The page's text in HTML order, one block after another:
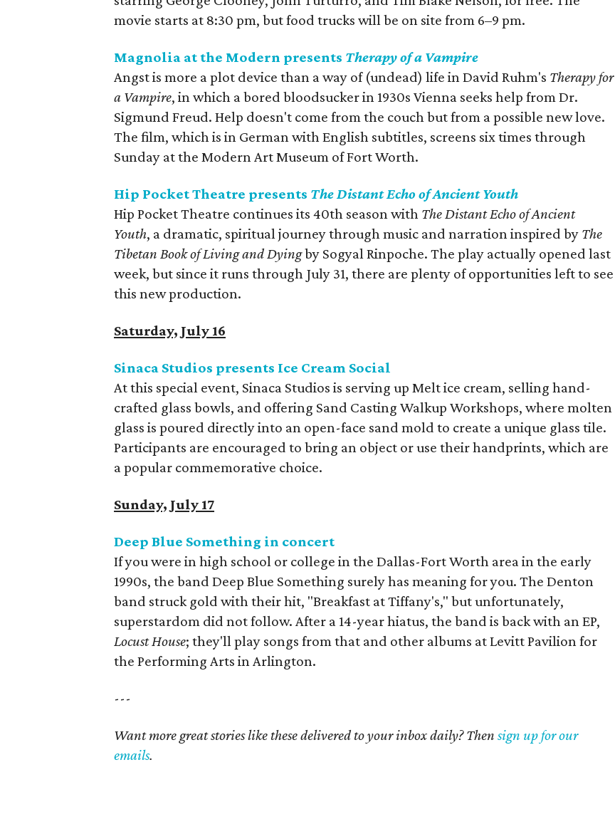
movie starts at 8:30 pm, but food trucks will be on site from 6–9 pm.
Magnolia at the Modern presents Therapy of a Vampire
Angst is more a plot device than a way of (undead) life in David Ruhm's Therapy for
a Vampire, in which a bored bloodsucker in 1930s Vienna seeks help from Dr.
Sigmund Freud. Help doesn't come from the couch but from a possible new love.
The film, which is in German with English subtitles, screens six times through
Sunday at the Modern Art Museum of Fort Worth.
Hip Pocket Theatre presents The Distant Echo of Ancient Youth
Hip Pocket Theatre continues its 40th season with The Distant Echo of Ancient
Youth, a dramatic, spiritual journey through music and narration inspired by The
Tibetan Book of Living and Dyingby Sogyal Rinpoche. The play actually opened last
week, but since it runs through July 31, there are plenty of opportunities left to see
this new production.
Saturday, July 16
Sinaca Studios presents Ice Cream Social
At this special event, Sinaca Studios is serving up Melt ice cream, selling hand-
crafted glass bowls, and offering Sand Casting Walkup Workshops, where molten
glass is poured directly into an open-face sand mold to create a unique glass tile.
Participants are encouraged to bring an object or use their handprints, which are
a popular commemorative choice.
Sunday, July 17
Deep Blue Something in concert
If you were in high school or college in the Dallas-Fort Worth area in the early
1990s, the band Deep Blue Something surely has meaning for you. The Denton
band struck gold with their hit, "Breakfast at Tiffany's," but unfortunately,
superstardom did not follow. After a 14-year hiatus, the band is back with an EP,
Locust House; they'll play songs from that and other albums at Levitt Pavilion for
the Performing Arts in Arlington.
---
Want more great stories like these delivered to your inbox daily? Thensign up for our
emails.